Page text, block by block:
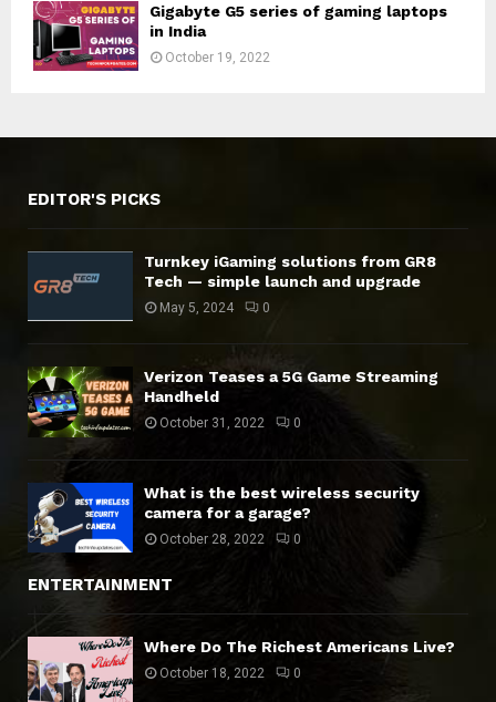
Gigabyte G5 series of gaming laptops
in India
October 19, 2022
EDITOR'S PICKS
Turnkey iGaming solutions from GR8
Tech — simple launch and upgrade
May 5, 2024 0
Verizon Teases a 5G Game Streaming
Handheld
October 31, 2022 0
What is the best wireless security
camera for a garage?
October 28, 2022 0
ENTERTAINMENT
Where Do The Richest Americans Live?
October 18, 2022 0